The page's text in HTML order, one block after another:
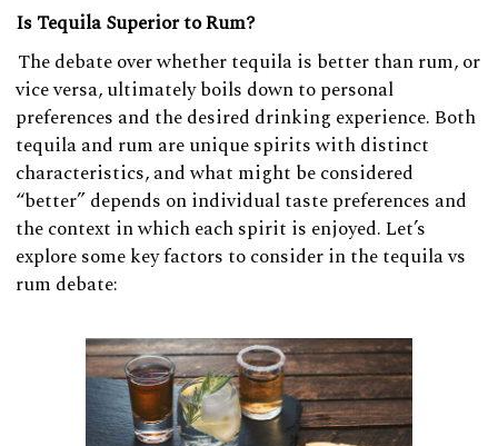
Is Tequila Superior to Rum?
The debate over whether tequila is better than rum, or
vice versa, ultimately boils down to personal
preferences and the desired drinking experience. Both
tequila and rum are unique spirits with distinct
characteristics, and what might be considered
“better” depends on individual taste preferences and
the context in which each spirit is enjoyed. Let’s
explore some key factors to consider in the tequila vs
rum debate: